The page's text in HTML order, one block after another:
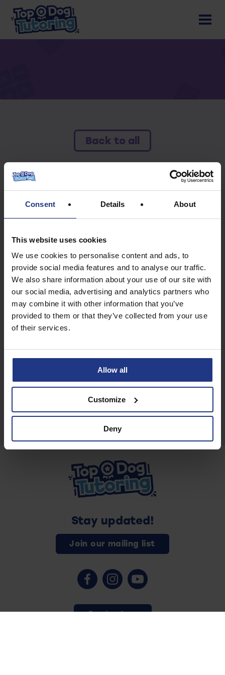
Consent Details About
This website uses cookies
We use cookies to personalise content and ads, to
provide social media features and to analyse our traffic.
We also share information about your use of our site with
our social media, advertising and analytics partners who
may combine it with other information that you’ve
provided to them or that they’ve collected from your use
of their services.
Allow all
Customize
Deny
Back to all
To access this resource you must have an
active subscription.
access all our great
resources
Start using resources
Stay updated!
Join our mailing list
Contact us